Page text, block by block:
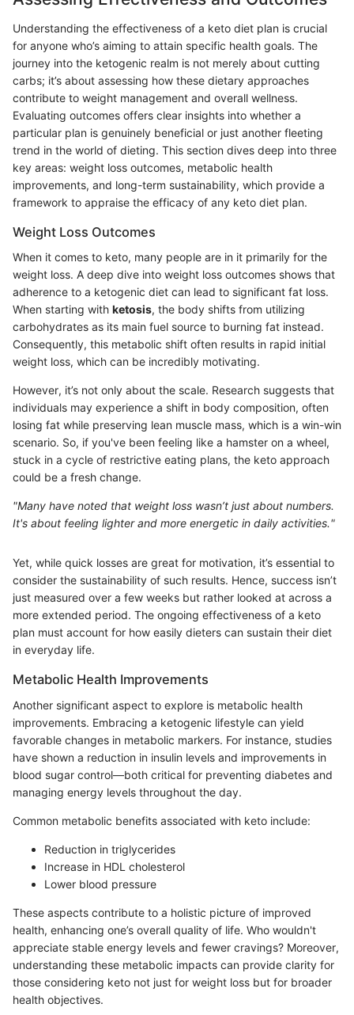
Understanding the effectiveness of a keto diet plan is crucial
for anyone who’s aiming to attain specific health goals. The
journey into the ketogenic realm is not merely about cutting
carbs; it’s about assessing how these dietary approaches
contribute to weight management and overall wellness.
Evaluating outcomes offers clear insights into whether a
particular plan is genuinely beneficial or just another fleeting
trend in the world of dieting. This section dives deep into three
key areas: weight loss outcomes, metabolic health
improvements, and long-term sustainability, which provide a
framework to appraise the efficacy of any keto diet plan.
Weight Loss Outcomes
When it comes to keto, many people are in it primarily for the
weight loss. A deep dive into weight loss outcomes shows that
adherence to a ketogenic diet can lead to significant fat loss.
When starting with ketosis, the body shifts from utilizing
carbohydrates as its main fuel source to burning fat instead.
Consequently, this metabolic shift often results in rapid initial
weight loss, which can be incredibly motivating.
However, it’s not only about the scale. Research suggests that
individuals may experience a shift in body composition, often
losing fat while preserving lean muscle mass, which is a win-win
scenario. So, if you've been feeling like a hamster on a wheel,
stuck in a cycle of restrictive eating plans, the keto approach
could be a fresh change.
"Many have noted that weight loss wasn’t just about numbers.
It's about feeling lighter and more energetic in daily activities."
Yet, while quick losses are great for motivation, it’s essential to
consider the sustainability of such results. Hence, success isn’t
just measured over a few weeks but rather looked at across a
more extended period. The ongoing effectiveness of a keto
plan must account for how easily dieters can sustain their diet
in everyday life.
Metabolic Health Improvements
Another significant aspect to explore is metabolic health
improvements. Embracing a ketogenic lifestyle can yield
favorable changes in metabolic markers. For instance, studies
have shown a reduction in insulin levels and improvements in
blood sugar control—both critical for preventing diabetes and
managing energy levels throughout the day.
Common metabolic benefits associated with keto include:
Reduction in triglycerides
Increase in HDL cholesterol
Lower blood pressure
These aspects contribute to a holistic picture of improved
health, enhancing one’s overall quality of life. Who wouldn't
appreciate stable energy levels and fewer cravings? Moreover,
understanding these metabolic impacts can provide clarity for
those considering keto not just for weight loss but for broader
health objectives.